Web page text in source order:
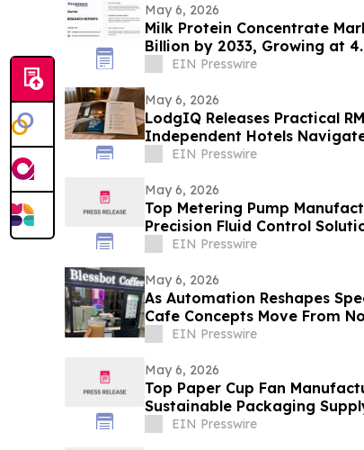
May 6, 2026
Milk Protein Concentrate
Billion by 2033, Growing at
EIN Presswire
May 6, 2026
LodgIQ Releases Practical
Independent Hotels
EIN Presswire
May 6, 2026
Top Metering Pump
Precision Fluid Control
EIN Presswire
May 6, 2026
As Automation Reshapes
Cafe Concepts Move From
Infrastructure
EIN Presswire
May 6, 2026
Top Paper Cup Fan
Sustainable Packaging
EIN Presswire